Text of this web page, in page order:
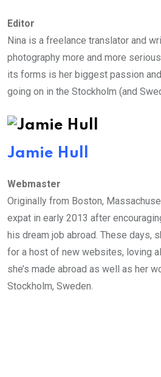
Editor
Nina is a freelance translator and
photography more and more
its forms is her biggest passion
going on in the Stockholm (and
Jamie Hull
Webmaster
Originally from Boston,
expat in early 2013 after
his dream job abroad. These days,
for a host of new websites, loving
she’s made abroad as well as her
Stockholm, Sweden.